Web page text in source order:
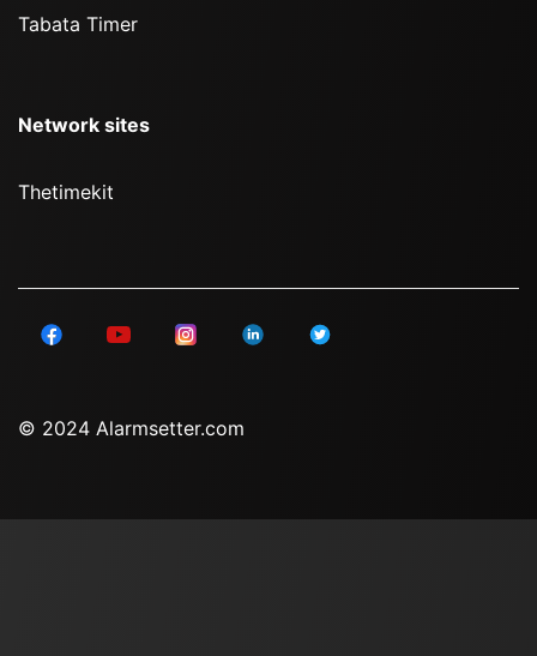
Tabata Timer
Network sites
Thetimekit
© 2024 Alarmsetter.com